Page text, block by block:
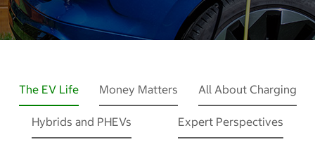
The EV Life Money Matters All About Charging
Hybrids and PHEVs Expert Perspectives